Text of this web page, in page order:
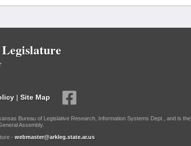
| Site Map
Bureau of Legislative Research, Information Systems Dept., and is the
Assembly.
- webmaster@arkleg.state.ar.us